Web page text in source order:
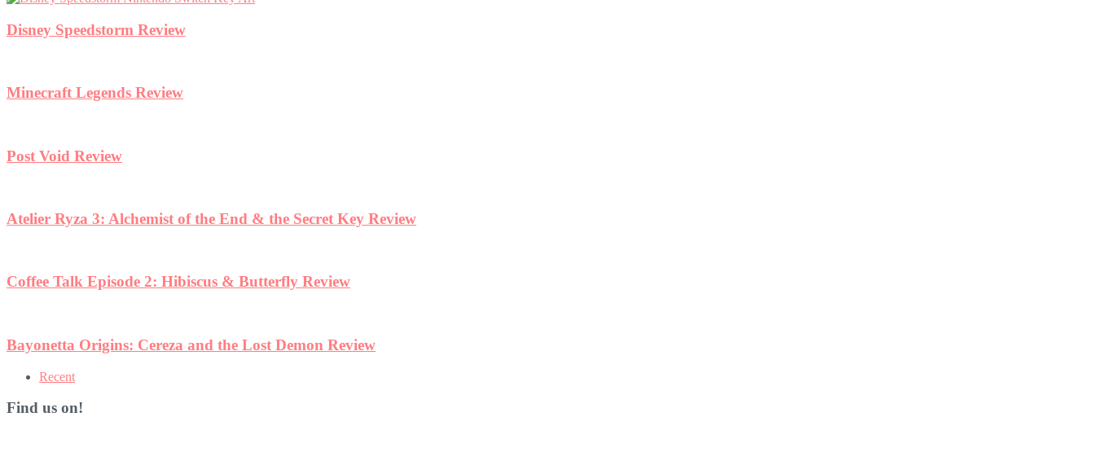
Disney Speedstorm Review
Minecraft Legends Review
Post Void Review
Atelier Ryza 3: Alchemist of the End & the Secret Key Review
Coffee Talk Episode 2: Hibiscus & Butterfly Review
Bayonetta Origins: Cereza and the Lost Demon Review
Recent
Find us on!